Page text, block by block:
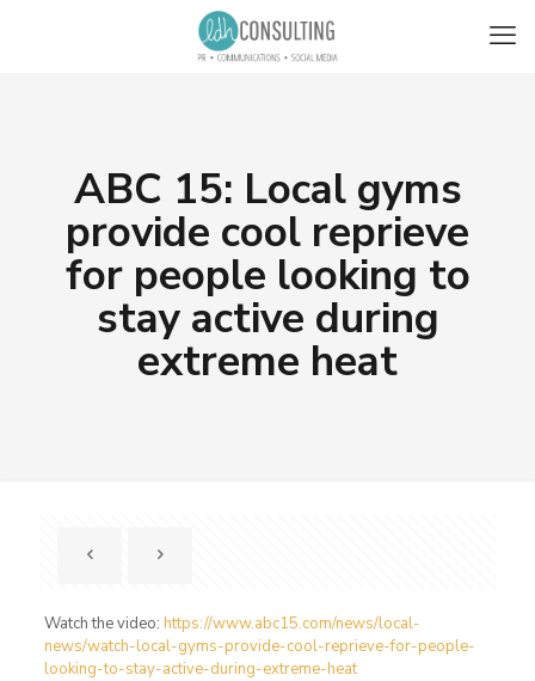
ABC 15: Local gyms
provide cool reprieve
for people looking to
stay active during
extreme heat
Watch the video: https://www.abc15.com/news/local-
news/watch-local-gyms-provide-cool-reprieve-for-people-
looking-to-stay-active-during-extreme-heat